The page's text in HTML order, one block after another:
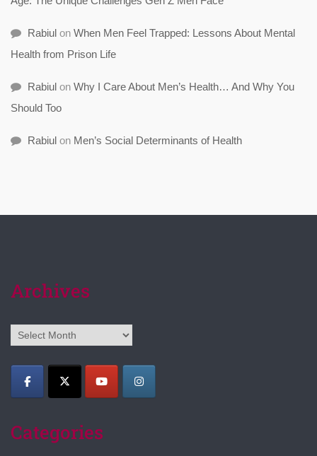
Rabiul on When Men Feel Trapped: Lessons About Mental
Health from Prison Life
Rabiul on Why I Care About Men’s Health… And Why You
Should Too
Rabiul on Men’s Social Determinants of Health
Archives
Archives
Categories